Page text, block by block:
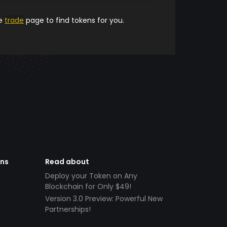
trade page to find tokens for you.
Read about
Deploy your Token on Any
Blockchain for Only $49!
Version 3.0 Preview: Powerful New
Partnerships!